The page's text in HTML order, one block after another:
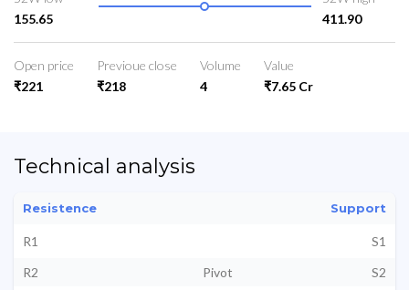
155.65
411.90
Open price
₹221
Previoue close
₹218
Volume
4
Value
₹7.65 Cr
Technical analysis
Resistence Support
R1
S1
R2
Pivot
S2